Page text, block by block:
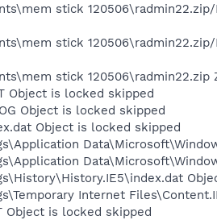
stick
stick
stick
Object is locked skipped
Object is locked skipped
Object is locked skipped
Internet
Object is locked skipped